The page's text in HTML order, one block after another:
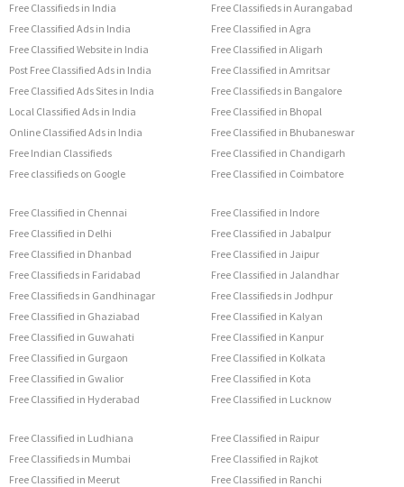
Free Classifieds in India
Free Classified Ads in India
Free Classified Website in India
Post Free Classified Ads in India
Free Classified Ads Sites in India
Local Classified Ads in India
Online Classified Ads in India
Free Indian Classifieds
Free classifieds on Google
Free Classifieds in Aurangabad
Free Classified in Agra
Free Classified in Aligarh
Free Classified in Amritsar
Free Classifieds in Bangalore
Free Classified in Bhopal
Free Classified in Bhubaneswar
Free Classified in Chandigarh
Free Classified in Coimbatore
Free Classified in Chennai
Free Classified in Delhi
Free Classified in Dhanbad
Free Classifieds in Faridabad
Free Classifieds in Gandhinagar
Free Classified in Ghaziabad
Free Classified in Guwahati
Free Classified in Gurgaon
Free Classified in Gwalior
Free Classified in Hyderabad
Free Classified in Indore
Free Classified in Jabalpur
Free Classified in Jaipur
Free Classified in Jalandhar
Free Classifieds in Jodhpur
Free Classified in Kalyan
Free Classified in Kanpur
Free Classified in Kolkata
Free Classified in Kota
Free Classified in Lucknow
Free Classified in Ludhiana
Free Classifieds in Mumbai
Free Classified in Meerut
Free Classified in Raipur
Free Classified in Rajkot
Free Classified in Ranchi